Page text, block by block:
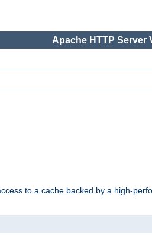
Apache HTTP Server
to a cache backed by a high-